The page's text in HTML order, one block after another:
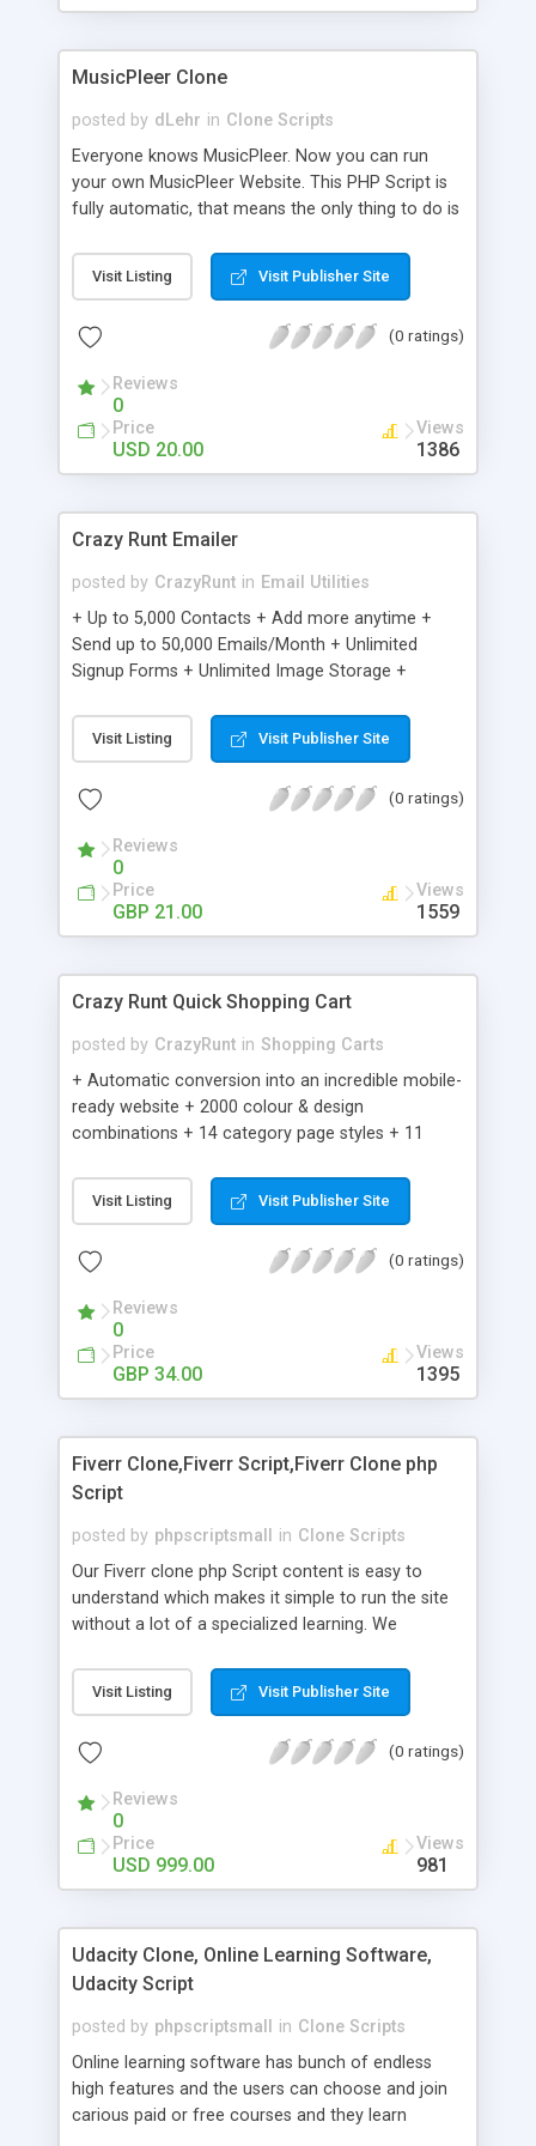
clients their carriers like by UShip or Shiply
MusicPleer Clone
posted by dLehr in Clone Scripts
Everyone knows MusicPleer. Now you can run
your own MusicPleer Website. This PHP Script is
fully automatic, that means the only thing to do is
file, change the logo and insert your advertise
codes in the designated files. The MusicPleer
music, let you listen the song´s and generates a
Domainname you can be better as original.
Visit Listing Visit Publisher Site
(0 ratings)
Reviews
0
Price
USD 20.00
Views
1386
Crazy Runt Emailer
posted by CrazyRunt in Email Utilities
+ Up to 5,000 Contacts + Add more anytime +
Send up to 50,000 Emails/Month + Unlimited
Signup Forms + Unlimited Image Storage +
Etsy & More + Automated Welcome Email +
Converts Blog Posts to Email + Unsubscribe
Emails + Automated Email Campaigns + Record
Visit Listing Visit Publisher Site
(0 ratings)
Reviews
0
Price
GBP 21.00
Views
1559
Crazy Runt Quick Shopping Cart
posted by CrazyRunt in Shopping Carts
+ Automatic conversion into an incredible mobile-
ready website + 2000 colour & design
combinations + 14 category page styles + 11
customisation; add your logo and product images
+ Easy setup wizard + Product details, including
Add/manage product images + Add categories &
Auhorize.net, Paypal Express, Paypal Payments
Pro and Paypal Standard + Real-time shpping
quotes from UPS, FEDEX and USPS + Create your
own custom shipping rates + Featured products in
customer reviews + Search engine friendly URLs
Visit Listing Visit Publisher Site
(0 ratings)
Reviews
0
Price
GBP 34.00
Views
1395
Fiverr Clone,Fiverr Script,Fiverr Clone php
Script
posted by phpscriptsmall in Clone Scripts
Our Fiverr clone php Script content is easy to
understand which makes it simple to run the site
without a lot of a specialized learning. We
clients, smaller scale work searchers and
specialists is essential. This it Fiverr Clone allows
done by the job seekers. It is one of the best
now.
Visit Listing Visit Publisher Site
(0 ratings)
Reviews
0
Price
USD 999.00
Views
981
Udacity Clone, Online Learning Software,
Udacity Script
posted by phpscriptsmall in Clone Scripts
Online learning software has bunch of endless
high features and the users can choose and join
carious paid or free courses and they learn